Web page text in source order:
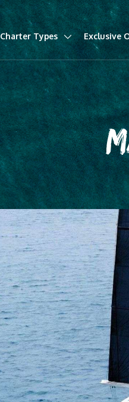
Charter Types Exclusive